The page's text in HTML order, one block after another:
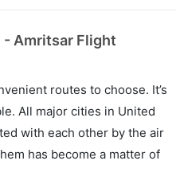
- Amritsar Flight
routes to choose. It’s
All major cities in United
with each other by the air
has become a matter of